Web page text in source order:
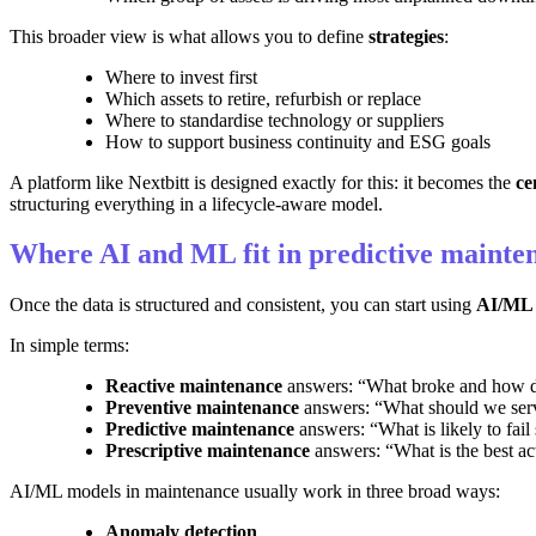
This broader view is what allows you to define strategies:
Where to invest first
Which assets to retire, refurbish or replace
Where to standardise technology or suppliers
How to support business continuity and ESG goals
A platform like Nextbitt is designed exactly for this: it becomes the
structuring everything in a lifecycle-aware model.
Where AI and ML fit in predictive
Once the data is structured and consistent, you can start using AI/ML
In simple terms:
Reactive maintenance answers: “What broke and how
Preventive maintenance answers: “What should we
Predictive maintenance answers: “What is likely to fail
Prescriptive maintenance answers: “What is the best
AI/ML models in maintenance usually work in three broad ways: